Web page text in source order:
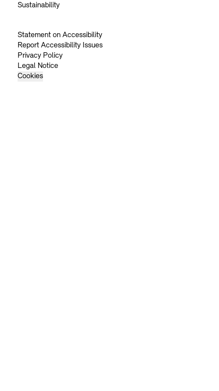
Sustainability
Statement on Accessibility
Report Accessibility Issues
Privacy Policy
Legal Notice
Cookies